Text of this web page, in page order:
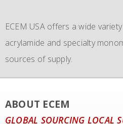
ECEM USA offers a wide
acrylamide and specialty
sources of supply.
containersof each 35.000
with 2 compartments each
transport of our materials to
dedicate tankers, totes and
We also representing major
ABOUT ECEM
GLOBAL SOURCING LOCAL